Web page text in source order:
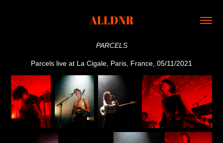
ALLDNR
PARCELS
Parcels live at La Cigale, Paris, France, 05/11/2021